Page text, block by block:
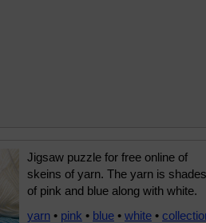
Jigsaw puzzle for free online of
skeins of yarn. The yarn is shades
of pink and blue along with white.
yarn • pink • blue • white •